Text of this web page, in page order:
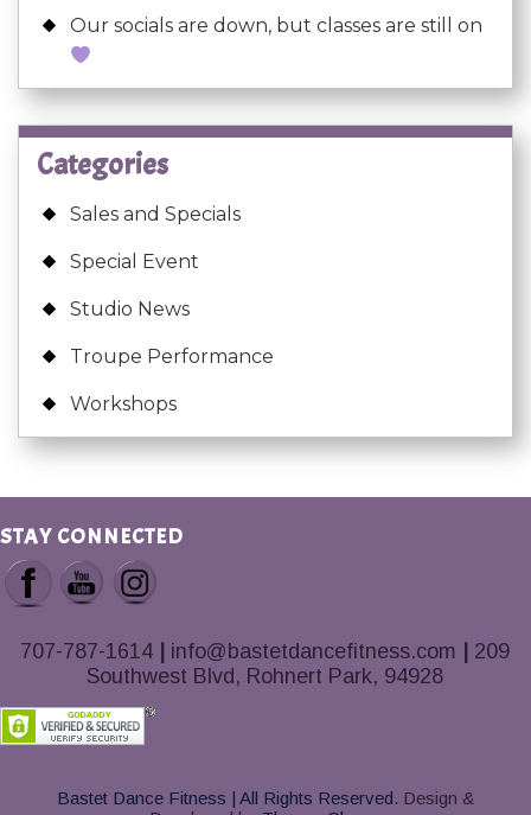
Our socials are down, but classes are still on
Categories
Sales and Specials
Special Event
Studio News
Troupe Performance
Workshops
STAY CONNECTED
707-787-1614 info@bastetdancefitness.com
209
Southwest Blvd, Rohnert Park, 94928
Bastet Dance Fitness | All Rights Reserved. Design &